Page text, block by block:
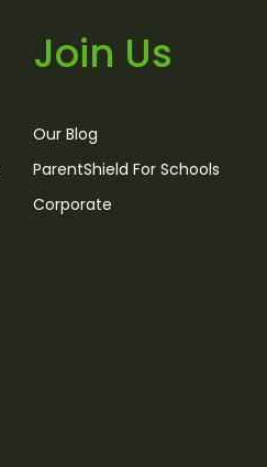
Join Us
Our Blog
ParentShield For Schools
Corporate